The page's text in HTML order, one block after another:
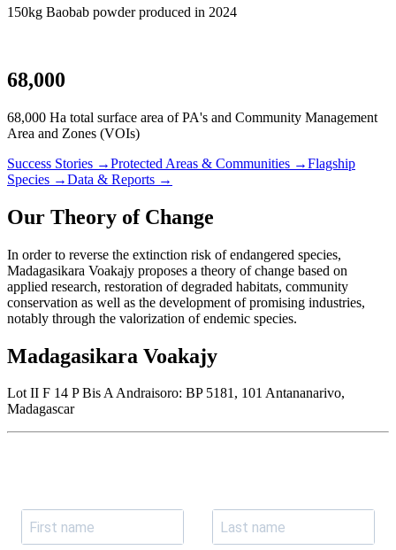
150kg Baobab powder produced in 2024
68,000
68,000 Ha total surface area of PA's and Community Management
Area and Zones (VOIs)
Success Stories →Protected Areas & Communities →Flagship
Species →Data & Reports →
Our Theory of Change
In order to reverse the extinction risk of endangered species,
Madagasikara Voakajy proposes a theory of change based on
applied research, restoration of degraded habitats, community
conservation as well as the development of promising industries,
notably through the valorization of endemic species.
Madagasikara Voakajy
Lot II F 14 P Bis A Andraisoro: BP 5181, 101 Antananarivo,
Madagascar